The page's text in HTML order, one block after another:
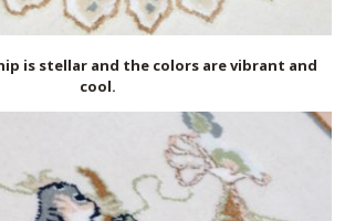
is stellar and the colors are vibrant and
cool.